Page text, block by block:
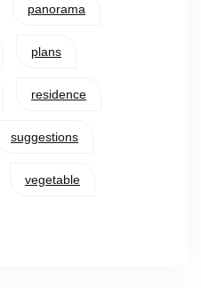
panorama
plans
residence
suggestions
vegetable